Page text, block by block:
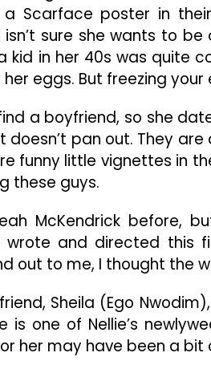
Scarface poster in
sure she wants to
kid in her 40s was quite
eggs. But freezing
a boyfriend, so she
pan out. They are
funny little vignettes in
these guys.
McKendrick before,
wrote and directed this
out to me, I thought the
Sheila (Ego
is one of Nellie’s
her may have been a bit